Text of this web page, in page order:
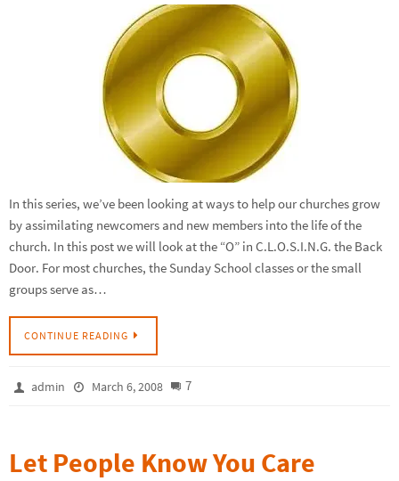
In this series, we’ve been looking at ways to help our churches grow
by assimilating newcomers and new members into the life of the
church. In this post we will look at the “O” in C.L.O.S.I.N.G. the Back
Door. For most churches, the Sunday School classes or the small
groups serve as…
CONTINUE READING
admin March 6, 2008 7
Let People Know You Care